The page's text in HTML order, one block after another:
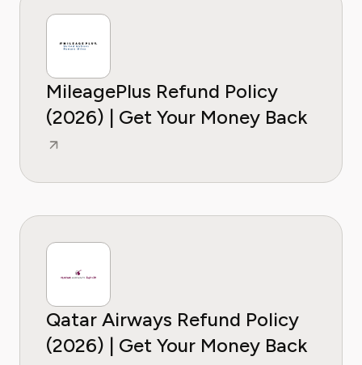
MileagePlus Refund Policy
(2026) | Get Your Money Back
Qatar Airways Refund Policy
(2026) | Get Your Money Back